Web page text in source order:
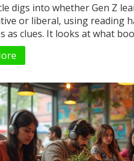
digs into whether Gen Z
or liberal, using reading
as clues. It looks at what
topics they're exploring
shift with the times. You'll see
they surprise us. There are
to understand or connect
honest facts, not just